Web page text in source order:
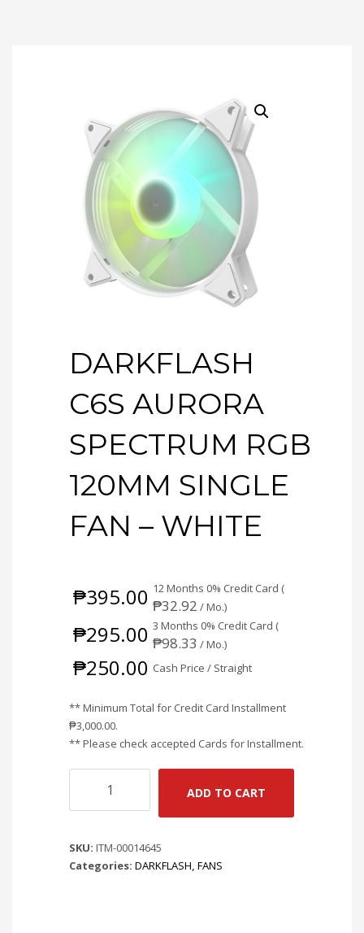
DARKFLASH
C6S AURORA
SPECTRUM RGB
120MM SINGLE
FAN – WHITE
₱395.00 12 Months 0% Credit Card (
₱32.92 / Mo.)
₱295.00 3 Months 0% Credit Card (
₱98.33 / Mo.)
₱250.00 Cash Price / Straight
** Minimum Total for Credit Card Installment
₱3,000.00.
** Please check accepted Cards for Installment.
AURORA
RGB
120MM
ADD TO CART
SKU: ITM-00014645
Categories: DARKFLASH FANS